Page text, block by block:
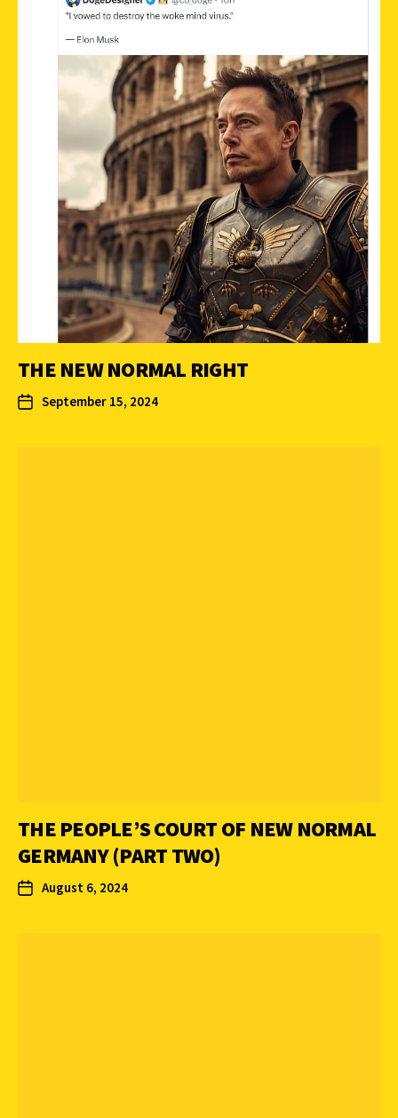
THE NEW NORMAL RIGHT
September 15, 2024
THE PEOPLE’S COURT OF NEW NORMAL
GERMANY (PART TWO)
August 6, 2024